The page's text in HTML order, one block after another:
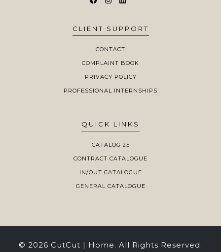
CLIENT SUPPORT
CONTACT
COMPLAINT BOOK
PRIVACY POLICY
PROFESSIONAL INTERNSHIPS
QUICK LINKS
CATALOG 25
CONTRACT CATALOGUE
IN/OUT CATALOGUE
GENERAL CATALOGUE
© 2026 CutCut | Home. All Rights Reserved.